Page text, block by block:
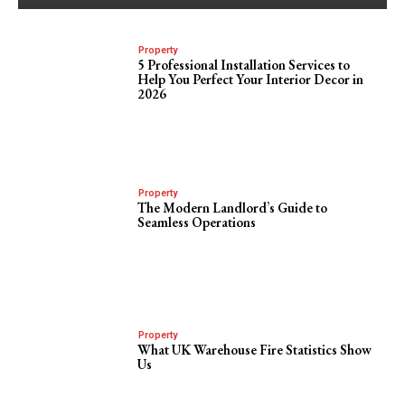
Property
5 Professional Installation Services to
Help You Perfect Your Interior Decor in
2026
Property
The Modern Landlord’s Guide to
Seamless Operations
Property
What UK Warehouse Fire Statistics Show
Us